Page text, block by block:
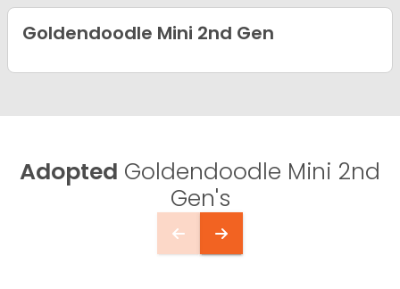
Goldendoodle Mini 2nd Gen
Adopted Goldendoodle Mini 2nd
Gen's